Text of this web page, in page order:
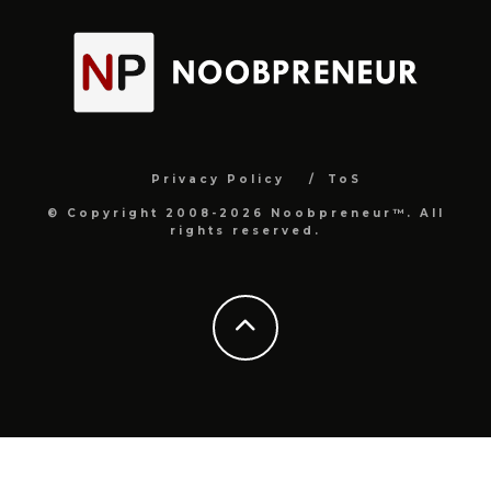
Privacy Policy ToS
© Copyright 2008-2026 Noobpreneur™. All
rights reserved.